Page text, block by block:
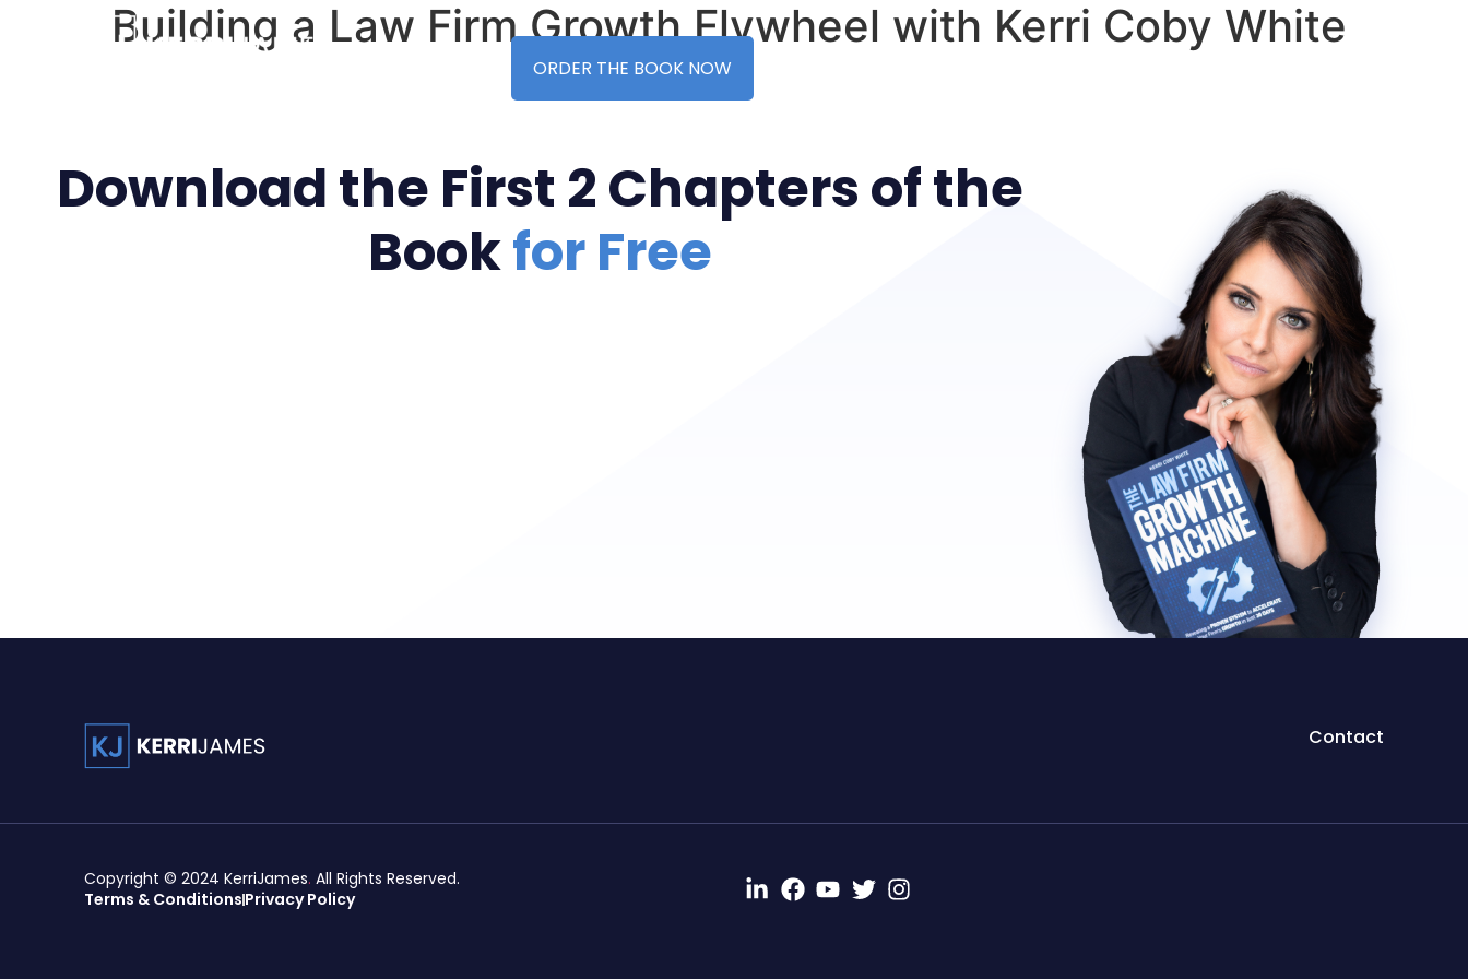
ORDER THE BOOK NOW
Building a Law Firm Growth Flywheel with Kerri Coby White
Download the First 2 Chapters of the
Bookfor Free
Contact
Copyright © 2024 KerriJames. All Rights Reserved.
Terms & Conditions Privacy Policy